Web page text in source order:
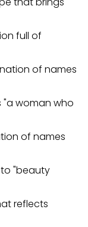
full of
of names
"a woman who
of names
to "beauty
reflects